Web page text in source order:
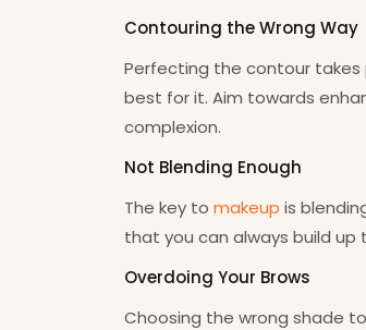
Contouring the Wrong Way
Perfecting the contour
best for it. Aim towards
complexion.
Not Blending Enough
The key to makeup is
that you can always build
Overdoing Your Brows
Choosing the wrong shade